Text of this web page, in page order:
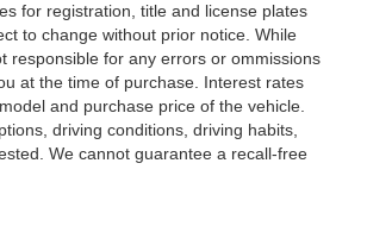
for registration, title and license plates
to change without prior notice. While
responsible for any errors or ommissions
at the time of purchase. Interest rates
and purchase price of the vehicle.
driving conditions, driving habits,
We cannot guarantee a recall-free